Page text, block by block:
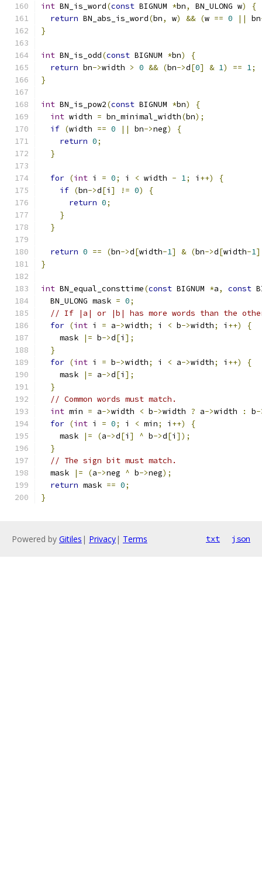
int BN_is_word(const BIGNUM *bn, BN_ULONG w)
{
return BN_abs_is_word(bn, w) && (w == 0 || bn
}
int BN_is_odd(const BIGNUM *bn)
{
return bn->width > 0 && (bn->d[0] & 1) == 1;
}
int BN_is_pow2(const BIGNUM *bn)
{
int width = bn_minimal_width(bn);
if (width == 0 || bn->neg)
{
return 0;
}
for (int i = 0; i < width - 1; i ++)
{
if (bn->d[i ] != 0)
{
return 0;
}
}
return 0 == (bn->d[width-1] & (bn->d[width-1]
}
int BN_equal_consttime(const BIGNUM *a, const
  BN_ULONG mask
= 0;
// If |a| or |b| has more words than the
for (int i = a->width; i < b->width; i ++)
{
    mask
|= b->d[i ];
}
for (int i = b->width; i < a->width; i ++)
{
    mask
|= a->d[i ];
}
// Common words must match.
int min = a->width < b->width ? a->width : b-
for (int i = 0; i < min; i ++)
{
    mask
|= (a->d[i ] ^ b->d[i ]);
}
// The sign bit must match.
  mask
|= (a->neg ^ b->neg);
return mask == 0;
}
Powered by Gitiles | Privacy| Terms txt json